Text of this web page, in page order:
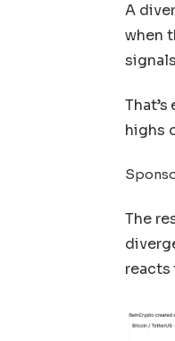
A
when
highs
The
reacts